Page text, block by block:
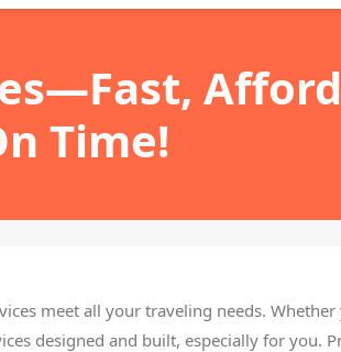
Time!
meet all your traveling needs.
designed and built, especially for you.